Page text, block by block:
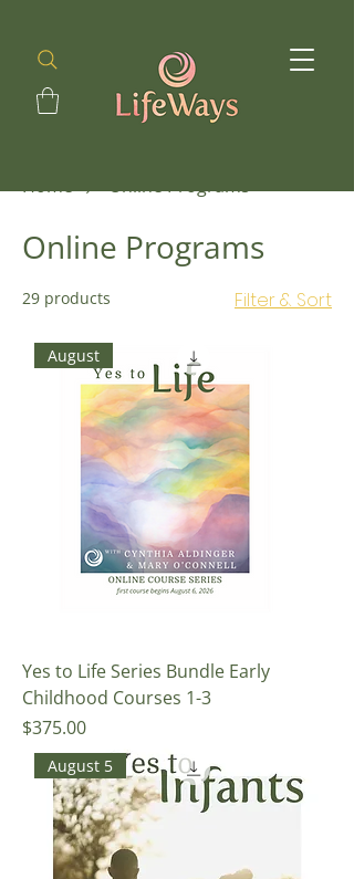
Home Online Programs
Online Programs
29 products Filter & Sort
August
Yes to Life Series Bundle Early
Childhood Courses 1-3
Price
$375.00
August 5